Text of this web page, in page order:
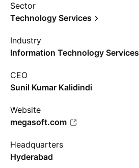
Sector
Technology Services
Industry
Information Technology Services
CEO
Sunil Kumar Kalidindi
Website
megasoft.com
Headquarters
Hyderabad